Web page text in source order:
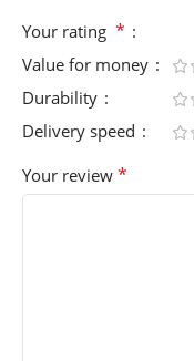
Your rating *
Value for money
Durability
Delivery speed
Your review *